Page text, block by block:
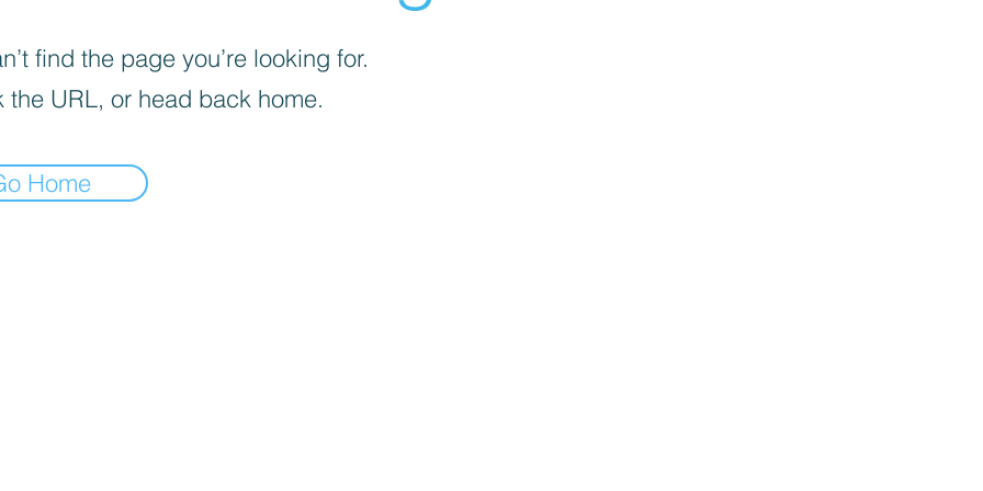
find the page you’re looking for.
the URL, or head back home.
Home